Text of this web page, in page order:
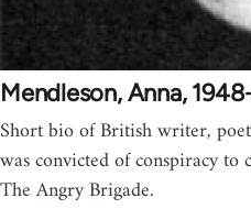
Mendleson, Anna,
Short bio of British writer,
was convicted of conspiracy to
The Angry Brigade.